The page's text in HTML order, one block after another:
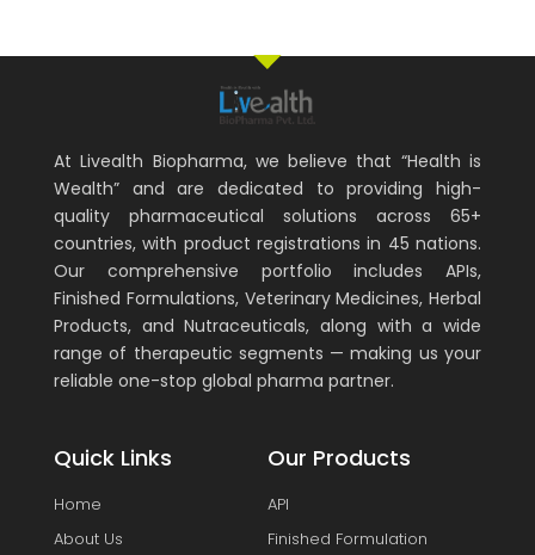
At Livealth Biopharma, we believe that “Health is
Wealth” and are dedicated to providing high-
quality pharmaceutical solutions across 65+
countries, with product registrations in 45 nations.
Our comprehensive portfolio includes APIs,
Finished Formulations, Veterinary Medicines, Herbal
Products, and Nutraceuticals, along with a wide
range of therapeutic segments — making us your
reliable one-stop global pharma partner.
Quick Links
Home
About Us
Our Products
API
Finished Formulation